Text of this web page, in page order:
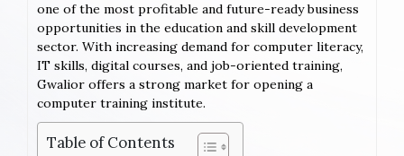
one of the most profitable and future-ready business
opportunities in the education and skill development
sector. With increasing demand for computer literacy,
IT skills, digital courses, and job-oriented training,
Gwalior offers a strong market for opening a
computer training institute.
Table of Contents